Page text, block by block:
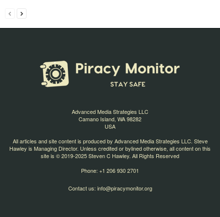
Advanced Media Strategies LLC
Camano Island, WA 98282
USA
All articles and site content is produced by Advanced Media Strategies LLC. Steve
Hawley is Managing Director. Unless credited or bylined otherwise, all content on this
site is © 2019-2025 Steven C Hawley. All Rights Reserved
Phone: +1 206 930 2701
Contact us: info@piracymonitor.org